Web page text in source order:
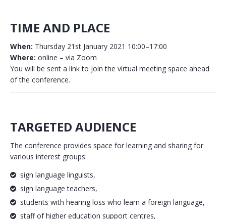
TIME AND PLACE
When: Thursday 21st January 2021 10:00–17:00
Where: online – via Zoom
You will be sent a link to join the virtual meeting space ahead
of the conference.
TARGETED AUDIENCE
The conference provides space for learning and sharing for
various interest groups:
sign language linguists,
sign language teachers,
students with hearing loss who learn a foreign language,
staff of higher education support centres,